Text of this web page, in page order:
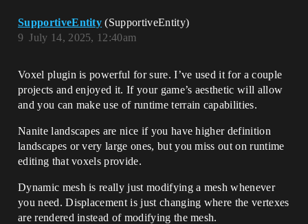
SupportiveEntity (SupportiveEntity)
July 14, 2025, 12:40am
9
Voxel plugin is powerful for sure. I’ve used it for a couple
projects and enjoyed it. If your game’s aesthetic will allow
and you can make use of runtime terrain capabilities.
Nanite landscapes are nice if you have higher definition
landscapes or very large ones, but you miss out on runtime
editing that voxels provide.
Dynamic mesh is really just modifying a mesh whenever
you need. Displacement is just changing where the vertexes
are rendered instead of modifying the mesh.